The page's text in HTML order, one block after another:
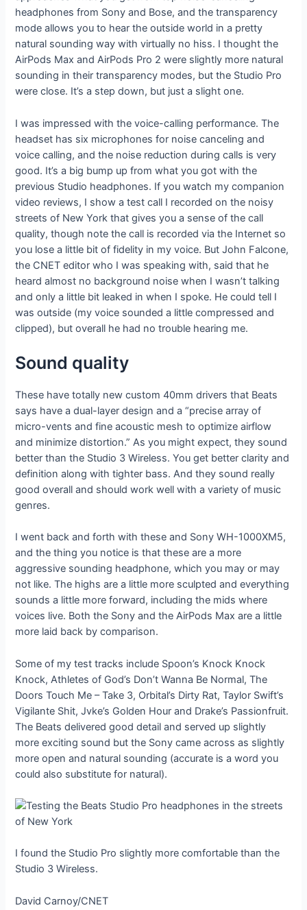
headphones from Sony and Bose, and the transparency
mode allows you to hear the outside world in a pretty
natural sounding way with virtually no hiss. I thought the
AirPods Max and AirPods Pro 2 were slightly more natural
sounding in their transparency modes, but the Studio Pro
were close. It’s a step down, but just a slight one.
I was impressed with the voice-calling performance. The
headset has six microphones for noise canceling and
voice calling, and the noise reduction during calls is very
good. It’s a big bump up from what you got with the
previous Studio headphones. If you watch my companion
video reviews, I show a test call I recorded on the noisy
streets of New York that gives you a sense of the call
quality, though note the call is recorded via the Internet so
you lose a little bit of fidelity in my voice. But John Falcone,
the CNET editor who I was speaking with, said that he
heard almost no background noise when I wasn’t talking
and only a little bit leaked in when I spoke. He could tell I
was outside (my voice sounded a little compressed and
clipped), but overall he had no trouble hearing me.
Sound quality
These have totally new custom 40mm drivers that Beats
says have a dual-layer design and a “precise array of
micro-vents and fine acoustic mesh to optimize airflow
and minimize distortion.” As you might expect, they sound
better than the Studio 3 Wireless. You get better clarity and
definition along with tighter bass. And they sound really
good overall and should work well with a variety of music
genres.
I went back and forth with these and Sony WH-1000XM5,
and the thing you notice is that these are a more
aggressive sounding headphone, which you may or may
not like. The highs are a little more sculpted and everything
sounds a little more forward, including the mids where
voices live. Both the Sony and the AirPods Max are a little
more laid back by comparison.
Some of my test tracks include Spoon’s Knock Knock
Knock, Athletes of God’s Don’t Wanna Be Normal, The
Doors Touch Me – Take 3, Orbital’s Dirty Rat, Taylor Swift’s
Vigilante Shit, Jvke’s Golden Hour and Drake’s Passionfruit.
The Beats delivered good detail and served up slightly
more exciting sound but the Sony came across as slightly
more open and natural sounding (accurate is a word you
could also substitute for natural).
I found the Studio Pro slightly more comfortable than the
Studio 3 Wireless.
David Carnoy/CNET